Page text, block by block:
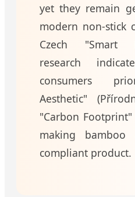
yet they remain
modern non-stick
Czech "Smart
research
consumers
Aesthetic"
"Carbon
making bamboo
compliant product.